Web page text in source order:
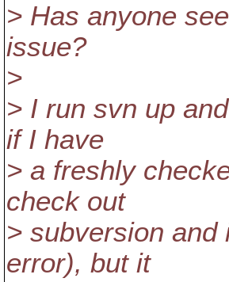
> Has anyone
issue?
>
> I run svn up
if I have
> a freshly
check out
> subversion and
error), but it